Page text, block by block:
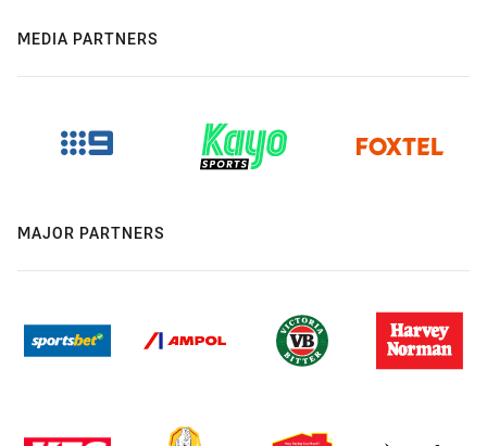
MEDIA PARTNERS
MAJOR PARTNERS